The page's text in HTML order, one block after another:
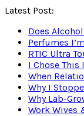
Latest Post:
Does
Perfumes
RTIC Ultra
I Chose This
When
Why I
Why Lab-
Work Wives